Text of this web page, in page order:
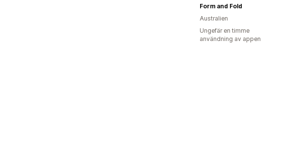
Form and Fold
Australien
Ungefär en timme
användning av appen